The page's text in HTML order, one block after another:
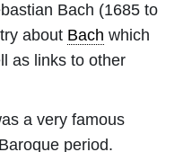
Bach (1685 to
about Bach which
as links to other
a very famous
period.